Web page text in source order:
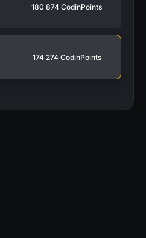
180 874 CodinPoints
174 274CodinPoints